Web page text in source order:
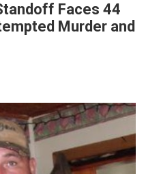
Faces 44
Murder and